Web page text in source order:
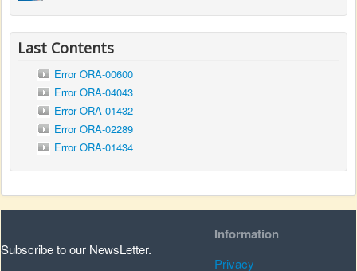
Last Contents
Error ORA-00600
Error ORA-04043
Error ORA-01432
Error ORA-02289
Error ORA-01434
Subscribe to our NewsLetter.
Information
Privacy